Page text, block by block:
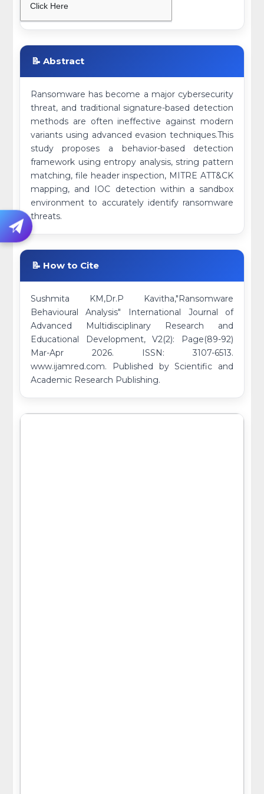
Click Here
📝 Abstract
Ransomware has become a major cybersecurity
threat, and traditional signature-based detection
methods are often ineffective against modern
variants using advanced evasion techniques.This
study proposes a behavior-based detection
framework using entropy analysis, string pattern
matching, file header inspection, MITRE ATT&CK
mapping, and IOC detection within a sandbox
environment to accurately identify ransomware
threats.
📝 How to Cite
Sushmita KM,Dr.P Kavitha,"Ransomware
Behavioural Analysis" International Journal of
Advanced Multidisciplinary Research and
Educational Development, V2(2): Page(89-92)
Mar-Apr 2026. ISSN: 3107-6513.
www.ijamred.com. Published by Scientific and
Academic Research Publishing.